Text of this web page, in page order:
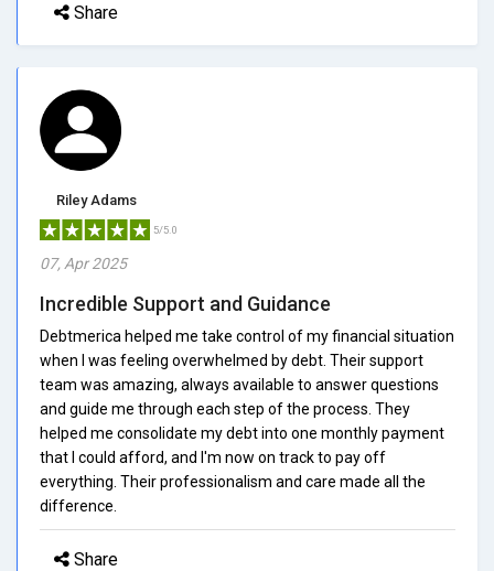
Share
Riley Adams
5/5.0
07, Apr 2025
Incredible Support and Guidance
Debtmerica helped me take control of my financial situation
when I was feeling overwhelmed by debt. Their support
team was amazing, always available to answer questions
and guide me through each step of the process. They
helped me consolidate my debt into one monthly payment
that I could afford, and I'm now on track to pay off
everything. Their professionalism and care made all the
difference.
Share